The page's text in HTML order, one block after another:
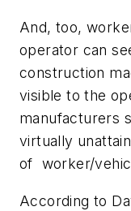
And, too,
operator can
construction
visible to the
manufacturers
virtually
of worker/
According to